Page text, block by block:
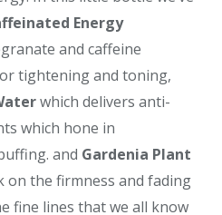
Energy
and caffeine
tightening and toning,
which delivers anti-
which hone in
and Gardenia Plant
on the firmness and fading
fine lines that we all know